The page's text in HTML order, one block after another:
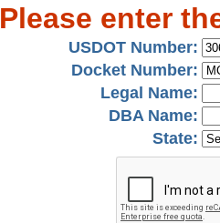
Please enter
USDOT Number:
Docket Number:
Legal Name:
DBA Name:
State: